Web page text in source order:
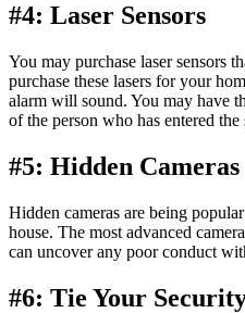
#4: Laser Sensors
You may purchase laser sensors
purchase these lasers for your
alarm will sound. You may have
of the person who has entered the
#5: Hidden Cameras
Hidden cameras are being
house. The most advanced
can uncover any poor conduct
#6: Tie Your